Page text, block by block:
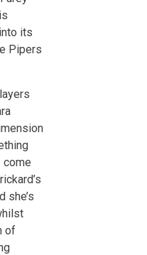
its
Pipers
come
she’s
of